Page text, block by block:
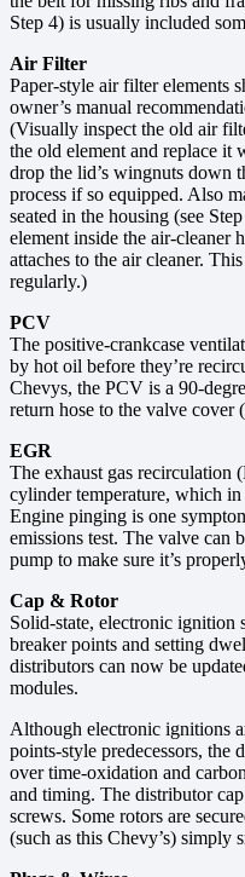
Step 4) is usually included
Air Filter
Paper-style air filter elements
owner’s manual
(Visually inspect the old air
the old element and replace it
drop the lid’s wingnuts down
process if so equipped. Also
seated in the housing (see
element inside the air-cleaner
attaches to the air cleaner.
regularly.)
PCV
The positive-crankcase
by hot oil before they’re
Chevys, the PCV is a 90-
return hose to the valve cover
EGR
The exhaust gas recirculation
cylinder temperature, which
Engine pinging is one
emissions test. The valve can
pump to make sure it’s
Cap & Rotor
Solid-state, electronic ignition
breaker points and setting
distributors can now be
modules.
Although electronic ignitions
points-style predecessors, the
over time-oxidation and
and timing. The distributor
screws. Some rotors are
(such as this Chevy’s) simply